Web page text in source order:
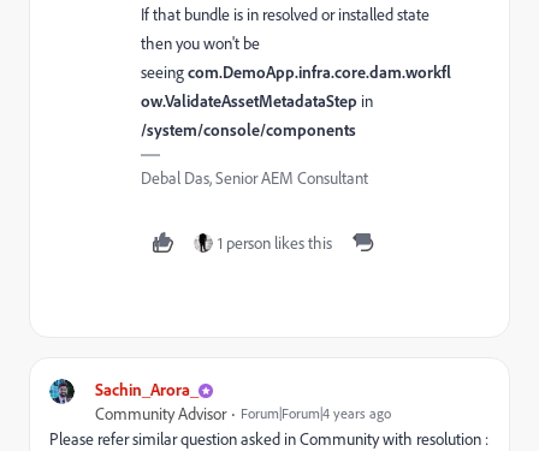
If that bundle is in resolved or installed state
then you won't be
seeingcom.DemoApp.infra.core.dam.workfl
ow.ValidateAssetMetadataStep in
/system/console/components
Debal Das, Senior AEM Consultant
1 person likes this
Sachin_Arora_
Community Advisor Forum|Forum|4 years ago
Please refer similar question asked in Community with resolution :